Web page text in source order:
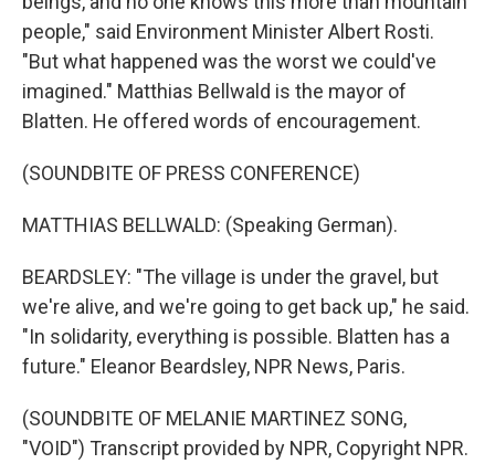
people," said Environment Minister Albert Rosti.
"But what happened was the worst we could've
imagined." Matthias Bellwald is the mayor of
Blatten. He offered words of encouragement.
(SOUNDBITE OF PRESS CONFERENCE)
MATTHIAS BELLWALD: (Speaking German).
BEARDSLEY: "The village is under the gravel, but
we're alive, and we're going to get back up," he said.
"In solidarity, everything is possible. Blatten has a
future." Eleanor Beardsley, NPR News, Paris.
(SOUNDBITE OF MELANIE MARTINEZ SONG,
"VOID") Transcript provided by NPR, Copyright NPR.